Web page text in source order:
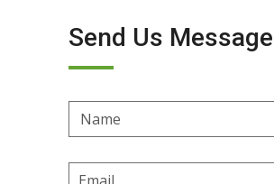
Send Us Message
Name
Email